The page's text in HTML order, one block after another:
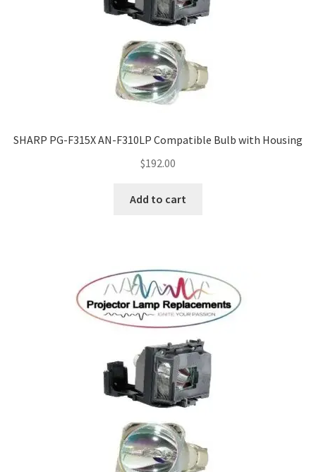
SHARP PG-F315X AN-F310LP Compatible Bulb with Housing
$192.00
Add to cart